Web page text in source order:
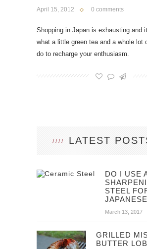
April 15, 2012 0 comments
Shopping in Japan is exhausting and
what a little green tea and a whole lot
do to recharge your enthusiasm.
LATEST
DO I USE
STEEL
March 13, 2017
GRILLED
BUTTER